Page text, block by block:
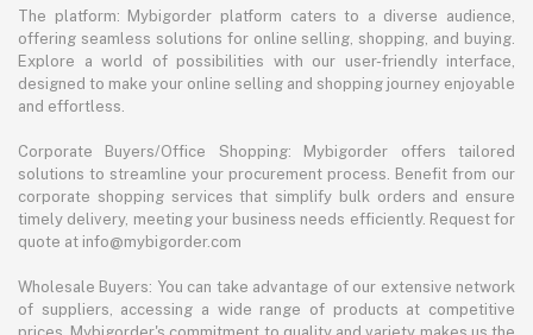
The platform: Mybigorder platform caters to a diverse audience,
offering seamless solutions for online selling, shopping, and buying.
Explore a world of possibilities with our user-friendly interface,
designed to make your online selling and shopping journey enjoyable
and effortless.
Corporate Buyers/Office Shopping: Mybigorder offers tailored
solutions to streamline your procurement process. Benefit from our
corporate shopping services that simplify bulk orders and ensure
timely delivery, meeting your business needs efficiently. Request for
quote at info@mybigorder.com
Wholesale Buyers: You can take advantage of our extensive network
of suppliers, accessing a wide range of products at competitive